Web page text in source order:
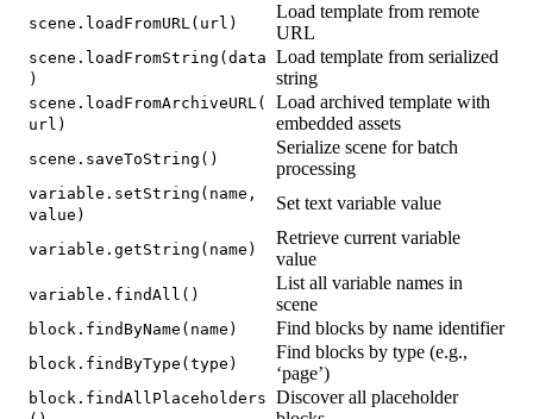
scene.loadFromURL(url)
Load template from remote
URL
scene.loadFromString(data
)
Load template from serialized
string
scene.loadFromArchiveURL(
url)
Load archived template with
embedded assets
scene.saveToString()
Serialize scene for batch
processing
variable.setString(name,
value)
Set text variable value
variable.getString(name)
Retrieve current variable
value
variable.findAll()
List all variable names in
scene
block.findByName(name) Find blocks by name identifier
block.findByType(type)
Find blocks by type (e.g.,
‘page’)
block.findAllPlaceholders Discover all placeholder